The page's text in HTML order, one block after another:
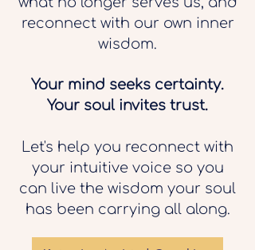
reconnect with our own inner
wisdom.
Your mind seeks certainty.
Your soul invites trust.
Let's help you reconnect with
your intuitive voice so you
can live the wisdom your soul
has been carrying all along.